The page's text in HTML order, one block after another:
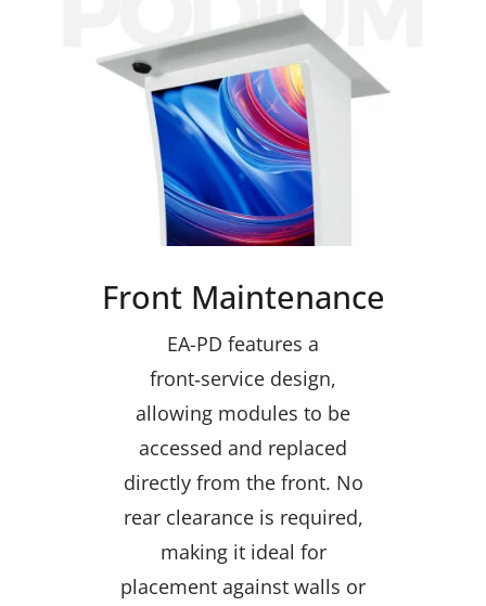
Front Maintenance
EA-PD features a
front‑service design,
allowing modules to be
accessed and replaced
directly from the front. No
rear clearance is required,
making it ideal for
placement against walls or